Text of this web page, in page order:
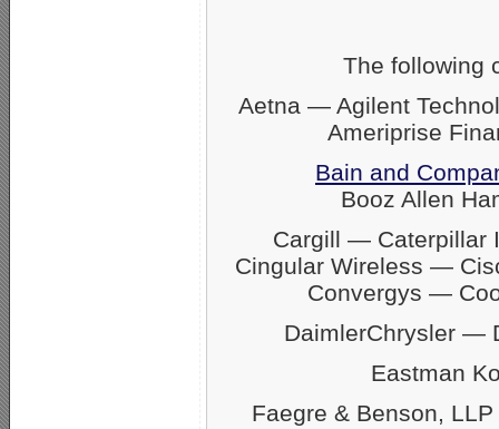
The following
Aetna — Agilent
Ameriprise
Bain and
Booz Allen
Cargill —
Cingular Wireless —
Convergys —
DaimlerChrysler
Eastman
Faegre & Benson,